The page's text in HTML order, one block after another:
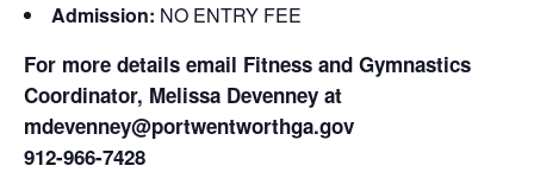
Admission: NO ENTRY FEE
For more details email Fitness and Gymnastics
Coordinator, Melissa Devenney at
mdevenney@portwentworthga.gov
912-966-7428